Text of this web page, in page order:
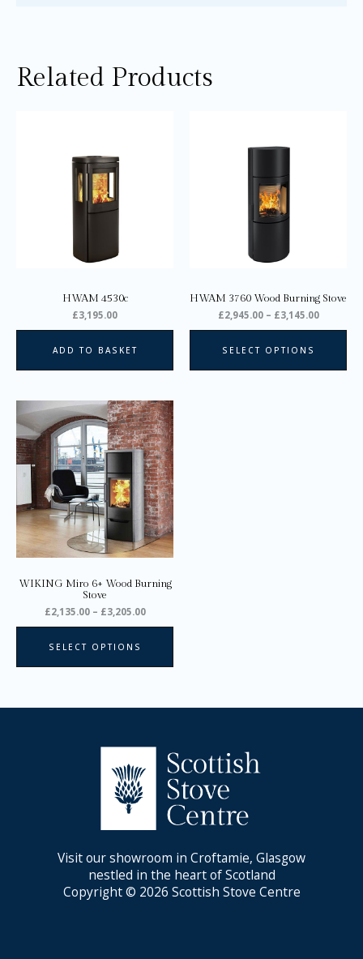
Related Products
HWAM 4530c
£3,195.00
ADD TO BASKET
HWAM 3760 Wood Burning Stove
£2,945.00 – £3,145.00
SELECT OPTIONS
WIKING Miro 6+ Wood Burning
Stove
£2,135.00 – £3,205.00
Price
range:
£2,135.00
through
£3,205.00
SELECT OPTIONS
This
product
multiple
variants.
The
may
be
chosen
page
Visit our showroom in Croftamie, Glasgow
nestled in the heart of Scotland
Copyright © 2026 Scottish Stove Centre